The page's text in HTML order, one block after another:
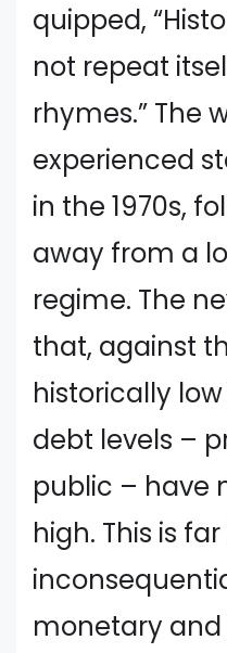
quipped,
not repeat
rhymes.” The
experienced
in the 1970s,
away from a
regime. The
that, against
historically
debt levels –
public – have
high. This is
monetary